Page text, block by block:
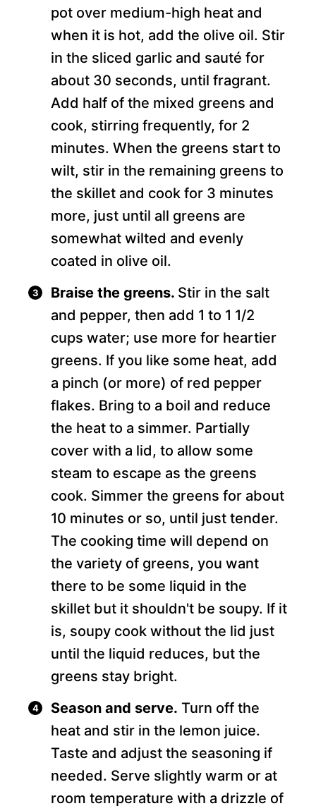
pot over medium-high heat and
when it is hot, add the olive oil. Stir
in the sliced garlic and sauté for
about 30 seconds, until fragrant.
Add half of the mixed greens and
cook, stirring frequently, for 2
minutes. When the greens start to
wilt, stir in the remaining greens to
the skillet and cook for 3 minutes
more, just until all greens are
somewhat wilted and evenly
coated in olive oil.
Braise the greens. Stir in the salt
and pepper, then add 1 to 1 1/2
cups water; use more for heartier
greens. If you like some heat, add
a pinch (or more) of red pepper
flakes. Bring to a boil and reduce
the heat to a simmer. Partially
cover with a lid, to allow some
steam to escape as the greens
cook. Simmer the greens for about
10 minutes or so, until just tender.
The cooking time will depend on
the variety of greens, you want
there to be some liquid in the
skillet but it shouldn't be soupy. If it
is, soupy cook without the lid just
until the liquid reduces, but the
greens stay bright.
Season and serve. Turn off the
heat and stir in the lemon juice.
Taste and adjust the seasoning if
needed. Serve slightly warm or at
room temperature with a drizzle of